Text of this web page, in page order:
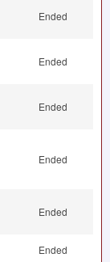
Ended
Ended
Ended
Ended
Ended
Ended